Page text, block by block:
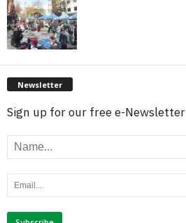
Newsletter
Sign up for our free e-Newsletter